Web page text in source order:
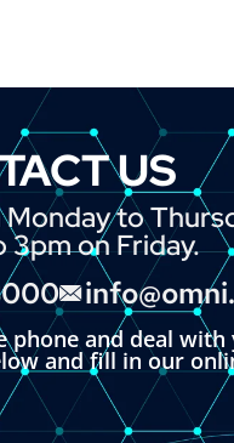
US
to
3pm on Friday.
phone and deal
and fill in our